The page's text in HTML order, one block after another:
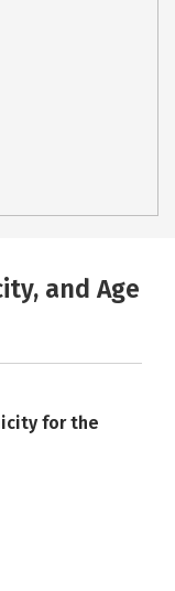
and Age
for the